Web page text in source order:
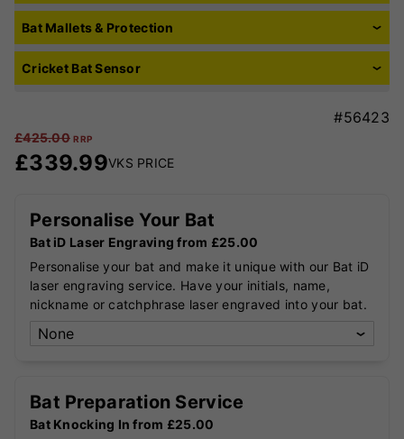
#56423
£425.00 RRP
£339.99VKS PRICE
Personalise Your Bat
Bat iD Laser Engraving from £25.00
Personalise your bat and make it unique with our Bat iD
laser engraving service. Have your initials, name,
nickname or catchphrase laser engraved into your bat.
Bat Preparation Service
Bat Knocking In from £25.00
Bat Mallets & Protection
Cricket Bat Sensor